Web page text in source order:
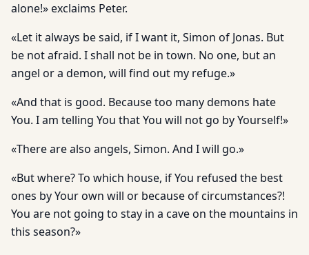
alone!» ex­claims Peter.
«Let it always be said, if I want it, Simon of Jonas. But
be not afraid. I shall not be in town. No one, but an
angel or a demon, will find out my refuge.»
«And that is good. Because too many demons hate
You. I am tell­ing You that You will not go by Yourself!»
«There are also angels, Simon. And I will go.»
«But where? To which house, if You refused the best
ones by Your own will or because of circumstances?!
You are not going to stay in a cave on the mountains in
this season?»